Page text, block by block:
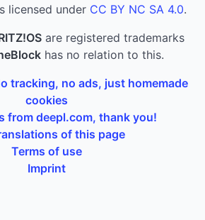
licensed under CC BY NC SA 4.0.
are registered trademarks
has no relation to this.
tracking, no ads, just homemade
cookies
from deepl.com, thank you!
of this page
Terms of use
Imprint